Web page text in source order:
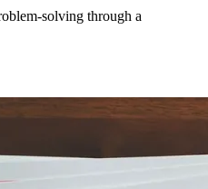
solving through a